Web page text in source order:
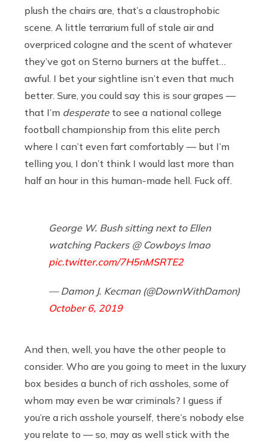
plush the chairs are, that’s a claustrophobic
scene. A little terrarium full of stale air and
overpriced cologne and the scent of whatever
they’ve got on Sterno burners at the buffet…
awful. I bet your sightline isn’t even that much
better. Sure, you could say this is sour grapes —
that I’m desperateto see a national college
football championship from this elite perch
where I can’t even fart comfortably — but I’m
telling you, I don’t think I would last more than
half an hour in this human-made hell. Fuck off.
George W. Bush sitting next to Ellen
watching Packers @ Cowboys lmao
pic.twitter.com/7H5nMSRTE2
— Damon J. Kecman (@DownWithDamon)
October 6, 2019
And then, well, you have the other people to
consider. Who are you going to meet in the luxury
box besides a bunch of rich assholes, some of
whom may even be war criminals? I guess if
you’re a rich asshole yourself, there’s nobody else
you relate to — so, may as well stick with the